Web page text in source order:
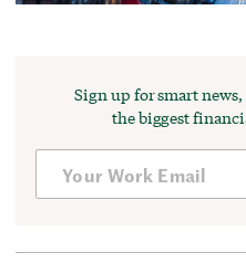
Sign up for smart
the biggest